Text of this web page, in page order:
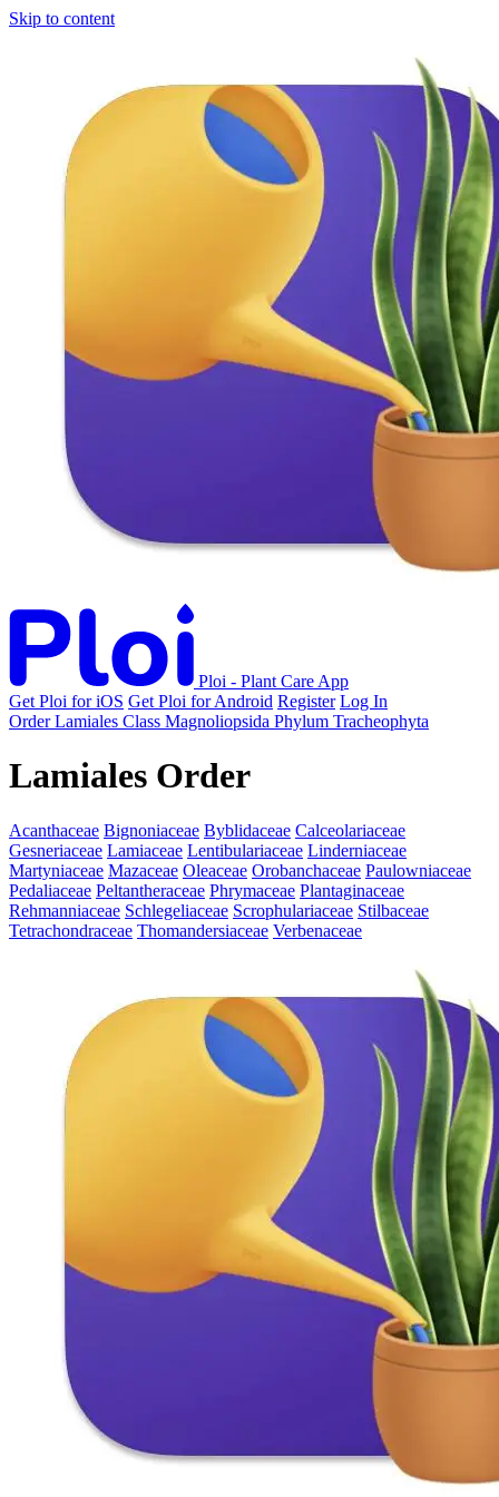
Skip to content
Ploi - Plant Care App
Get Ploi for iOS Get Ploi for Android Register Log In
Order Lamiales Class Magnoliopsida Phylum Tracheophyta
Lamiales Order
Acanthaceae Bignoniaceae Byblidaceae Calceolariaceae
Gesneriaceae Lamiaceae Lentibulariaceae Linderniaceae
Martyniaceae Mazaceae Oleaceae Orobanchaceae Paulowniaceae
Pedaliaceae Peltantheraceae Phrymaceae Plantaginaceae
Rehmanniaceae Schlegeliaceae Scrophulariaceae Stilbaceae
Tetrachondraceae Thomandersiaceae Verbenaceae